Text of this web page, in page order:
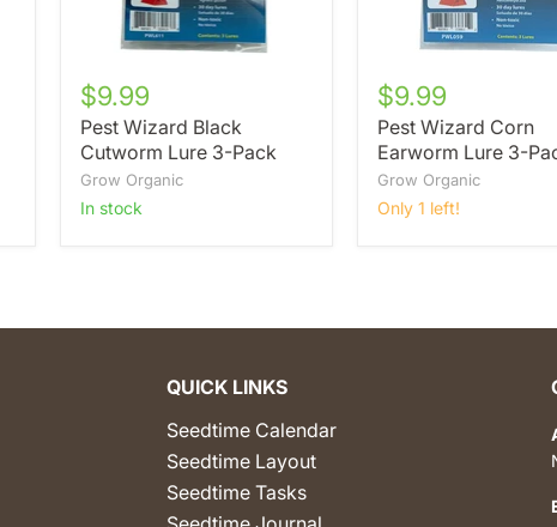
$9.99
Pest Wizard Black
Cutworm Lure 3-Pack
Grow Organic
in stock
$9.99
Pest Wizard Corn
Earworm Lure 3-
Grow Organic
Only 1 left!
QUICK LINKS
Seedtime Calendar
Seedtime Layout
Seedtime Tasks